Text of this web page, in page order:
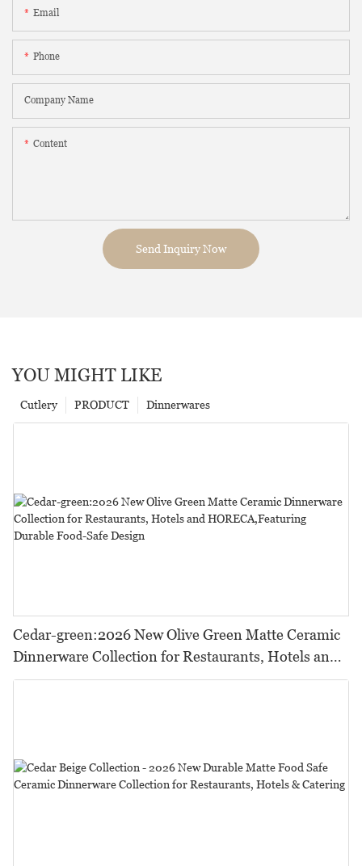
Email
Phone
Company Name
Content
Send Inquiry Now
YOU MIGHT LIKE
Dinnerwares
PRODUCT
Cutlery
Cedar-green:2026 New Olive Green Matte Ceramic
Dinnerware Collection for Restaurants, Hotels and
HORECA,Featuring Durable Food-Safe Design